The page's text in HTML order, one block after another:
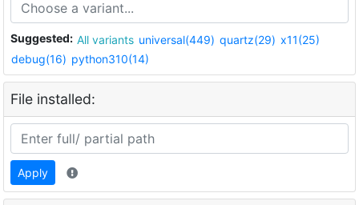
Suggested: All variants universal(449) quartz(29) x11(25)
debug(16) python310(14)
File installed:
Apply